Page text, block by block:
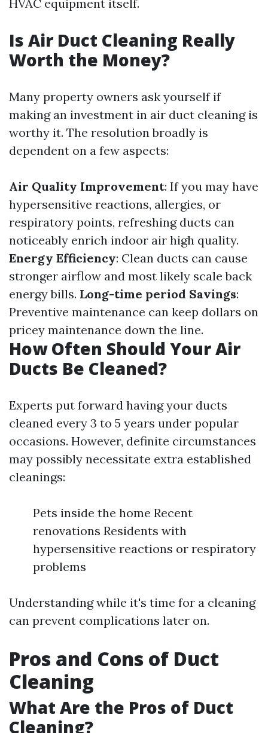
HVAC equipment itself.
Is Air Duct Cleaning Really
Worth the Money?
Many property owners ask yourself if
making an investment in air duct cleaning is
worthy it. The resolution broadly is
dependent on a few aspects:
Air Quality Improvement: If you may have
hypersensitive reactions, allergies, or
respiratory points, refreshing ducts can
noticeably enrich indoor air high quality.
Energy Efficiency: Clean ducts can cause
stronger airflow and most likely scale back
energy bills. Long-time period Savings:
Preventive maintenance can keep dollars on
pricey maintenance down the line.
How Often Should Your Air
Ducts Be Cleaned?
Experts put forward having your ducts
cleaned every 3 to 5 years under popular
occasions. However, definite circumstances
may possibly necessitate extra established
cleanings:
Pets inside the home Recent
renovations Residents with
hypersensitive reactions or respiratory
problems
Understanding while it's time for a cleaning
can prevent complications later on.
Pros and Cons of Duct
Cleaning
What Are the Pros of Duct
Cleaning?